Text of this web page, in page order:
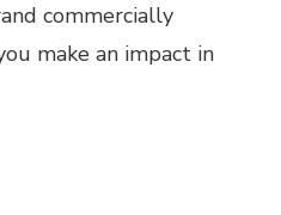
commercially
make an impact in